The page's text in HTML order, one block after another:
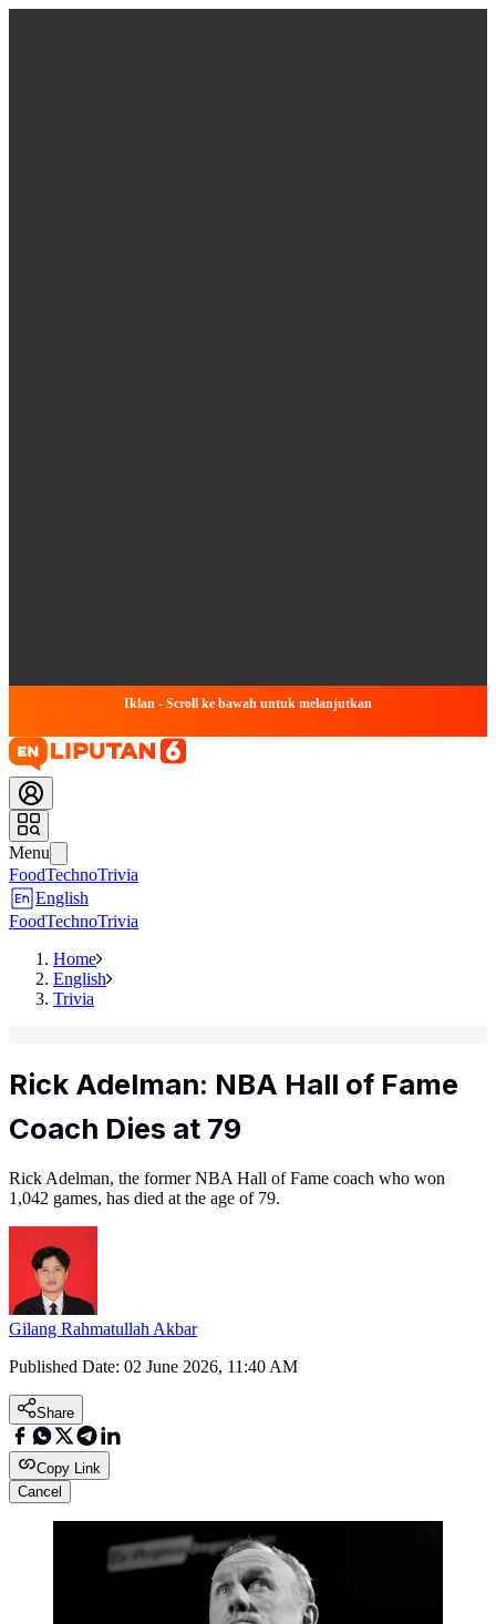
Iklan - Scroll ke bawah untuk melanjutkan
Menu
FoodTechnoTrivia
English
FoodTechnoTrivia
Home
English
Trivia
Rick Adelman: NBA Hall of Fame
Coach Dies at 79
Rick Adelman, the former NBA Hall of Fame coach who won
1,042 games, has died at the age of 79.
Gilang Rahmatullah Akbar
Published Date: 02 June 2026, 11:40 AM
Share
Copy Link
Cancel